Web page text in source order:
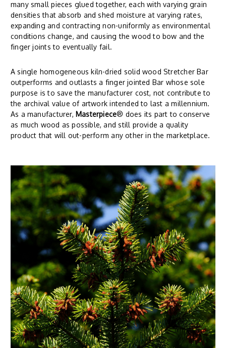
many small pieces glued together, each with varying grain
densities that absorb and shed moisture at varying rates,
expanding and contracting non-uniformly as environmental
conditions change, and causing the wood to bow and the
finger joints to eventually fail.
A single homogeneous kiln-dried solid wood Stretcher Bar
outperforms and outlasts a finger jointed Bar whose sole
purpose is to save the manufacturer cost, not contribute to
the archival value of artwork intended to last a millennium.
As a manufacturer, Masterpiece® does its part to conserve
as much wood as possible, and still provide a quality
product that will out-perform any other in the marketplace.